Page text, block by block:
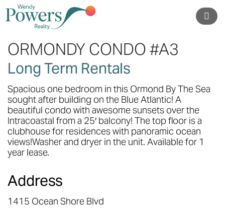
ORMONDY CONDO #A3
Long Term Rentals
Spacious one bedroom in this Ormond By The Sea
sought after building on the Blue Atlantic! A
beautiful condo with awesome sunsets over the
Intracoastal from a 25′ balcony! The top floor is a
clubhouse for residences with panoramic ocean
views!Washer and dryer in the unit. Available for 1
year lease.
Address
1415 Ocean Shore Blvd